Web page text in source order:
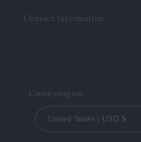
Contact Information
Country/region
United States | USD $